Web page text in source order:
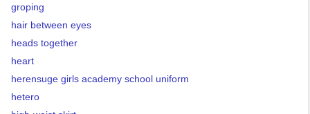
groping
hair between eyes
heads together
heart
herensuge girls academy school uniform
hetero